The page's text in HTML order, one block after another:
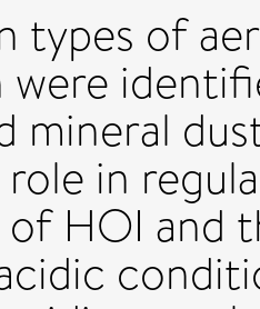
types of
were
mineral
in
HOI and